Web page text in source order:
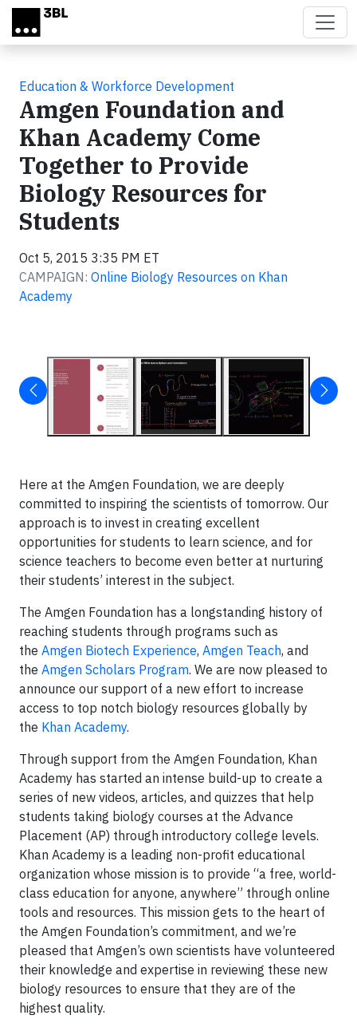
Skip to main content
Education & Workforce Development
Amgen Foundation and
Khan Academy Come
Together to Provide
Biology Resources for
Students
Oct 5, 2015 3:35 PM ET
CAMPAIGN: Online Biology Resources on Khan
Academy
Here at the Amgen Foundation, we are deeply
committed to inspiring the scientists of tomorrow. Our
approach is to invest in creating excellent
opportunities for students to learn science, and for
science teachers to become even better at nurturing
their students’ interest in the subject.
The Amgen Foundation has a longstanding history of
reaching students through programs such as
the Amgen Biotech Experience, Amgen Teach, and
the Amgen Scholars Program. We are now pleased to
announce our support of a new effort to increase
access to top notch biology resources globally by
the Khan Academy.
Through support from the Amgen Foundation, Khan
Academy has started an intense build-up to create a
series of new videos, articles, and quizzes that help
students taking biology courses at the Advance
Placement (AP) through introductory college levels.
Khan Academy is a leading non-profit educational
organization whose mission is to provide “a free, world-
class education for anyone, anywhere” through online
tools and resources. This mission gets to the heart of
the Amgen Foundation’s commitment, and we’re
pleased that Amgen’s own scientists have volunteered
their knowledge and expertise in reviewing these new
biology resources to ensure that they are of the
highest quality.